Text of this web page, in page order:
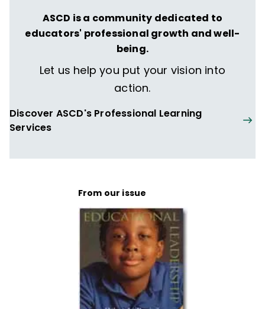
ASCD is a community dedicated to
educators' professional growth and well-
being.
Let us help you put your vision into
action.
Discover ASCD's Professional Learning
Services
From our issue